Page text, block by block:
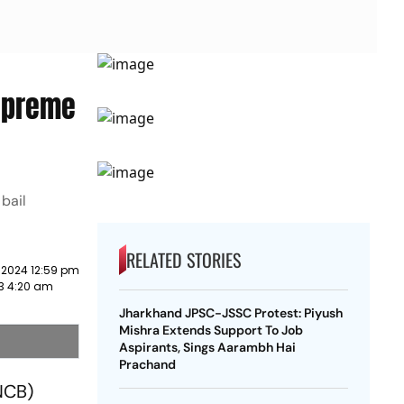
12:59 pm
4:20 am
RELATED STORIES
Jharkhand JPSC-JSSC Protest: Piyush
Mishra Extends Support To Job
Aspirants, Sings Aarambh Hai
Prachand